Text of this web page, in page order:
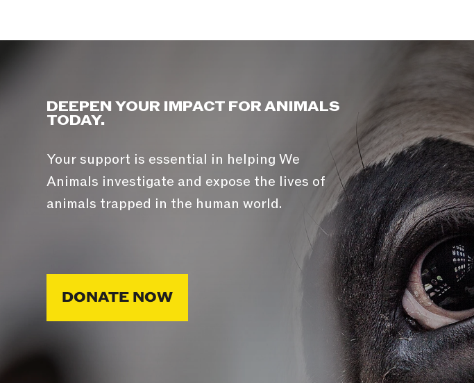
DEEPEN YOUR IMPACT FOR ANIMALS
TODAY.
Your support is essential in helping We
Animals investigate and expose the lives of
animals trapped in the human world.
DONATE NOW